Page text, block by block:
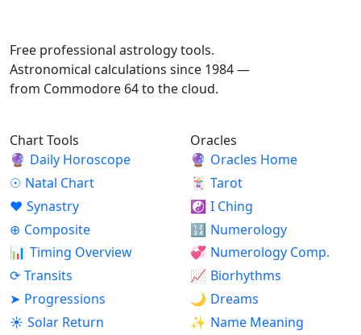
Free professional astrology tools.
Astronomical calculations since 1984 —
from Commodore 64 to the cloud.
Chart Tools
🔮 Daily Horoscope
☉ Natal Chart
♥ Synastry
⊕ Composite
📊 Timing Overview
⟳ Transits
➤ Progressions
☀ Solar Return
Oracles
🔮 Oracles Home
🃏 Tarot
☯ I Ching
🔢 Numerology
💞 Numerology Comp.
📈 Biorhythms
🌙 Dreams
✨ Name Meaning